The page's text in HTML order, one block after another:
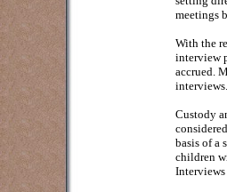
meetings
With the
interview
accrued.
interviews.
Custody
basis of a
children